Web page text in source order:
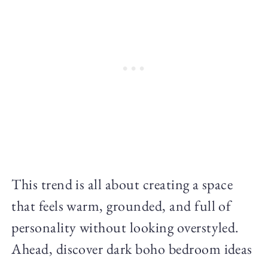
This trend is all about creating a space
that feels warm, grounded, and full of
personality without looking overstyled.
Ahead, discover dark boho bedroom ideas